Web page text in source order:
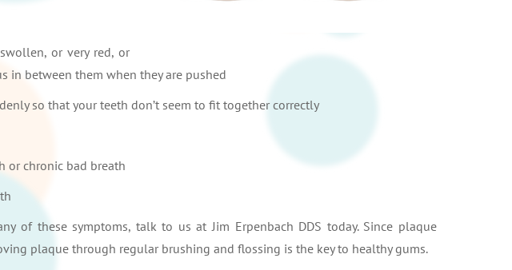
or very red, or
in between them when they are pushed
so that your teeth don’t seem to fit together correctly
or chronic bad breath
of these symptoms, talk to us at Jim Erpenbach DDS today. Since plaque
plaque through regular brushing and flossing is the key to healthy gums.